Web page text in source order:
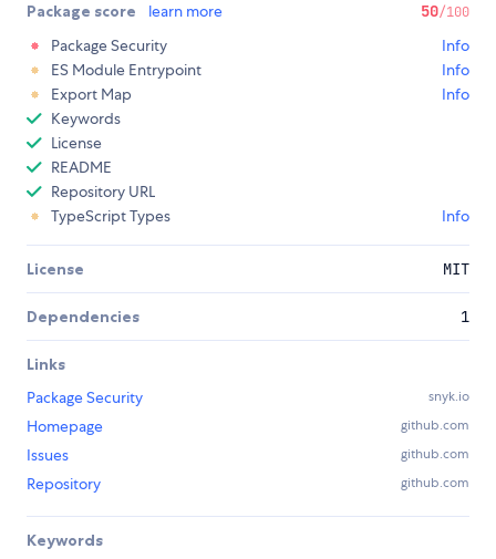
Package score learn more 50/100
Package Security
Info
ES Module Entrypoint
Info
Export Map
Info
Keywords
License
README
Repository URL
TypeScript Types
Info
License MIT
Dependencies 1
Links
Package Security
snyk.io
Homepage github.com
Issues github.com
Repository github.com
Keywords